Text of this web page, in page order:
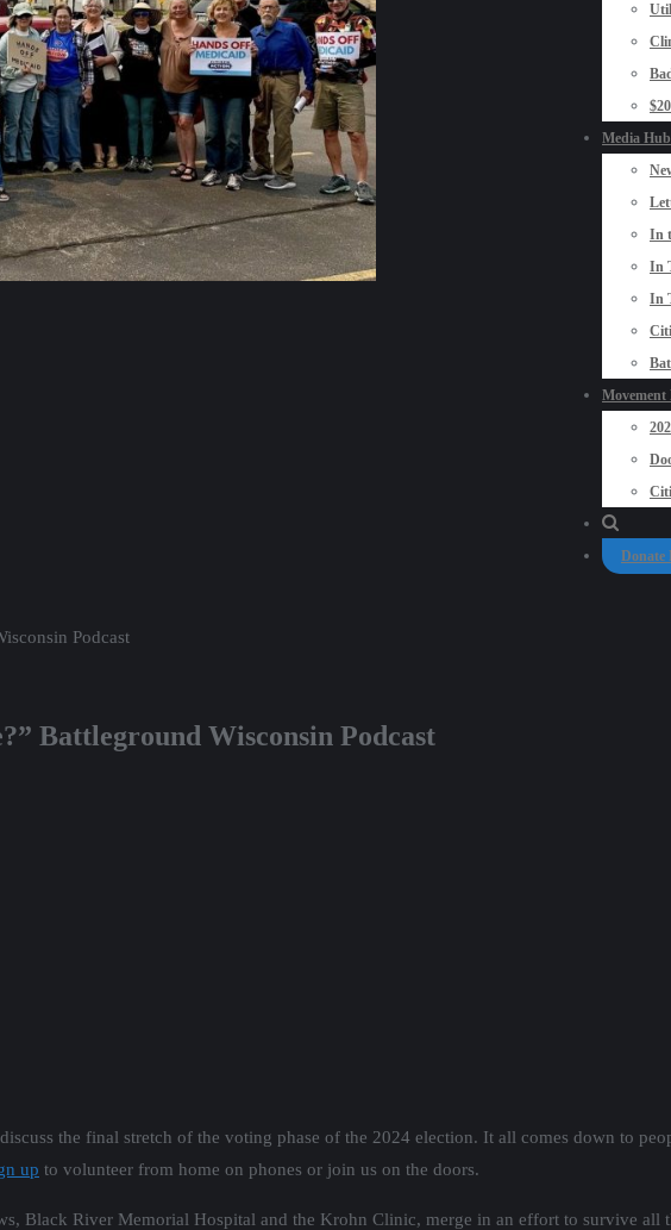
Media Hub
In
In
In
Movement
Donate
Battleground Wisconsin Podcast
the final stretch of the voting phase of the 2024 election. It all comes down to
up to volunteer from home on phones or join us on the doors.
Black River Memorial Hospital and the Krohn Clinic, merge in an effort to survive all